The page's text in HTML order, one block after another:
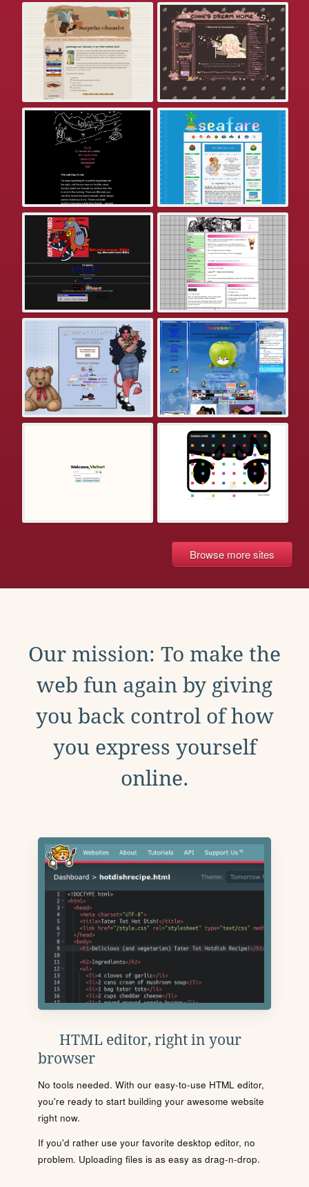
Browse more sites
Our mission: To make the
web fun again by giving
you back control of how
you express yourself
online.
HTML editor, right in your
browser
No tools needed. With our easy-to-use HTML editor,
you're ready to start building your awesome website
right now.
If you'd rather use your favorite desktop editor, no
problem. Uploading files is as easy as drag-n-drop.